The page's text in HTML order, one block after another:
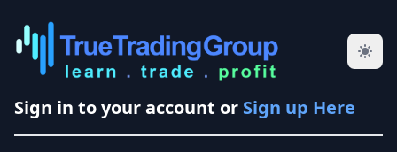
Sign in to your account or Sign up Here